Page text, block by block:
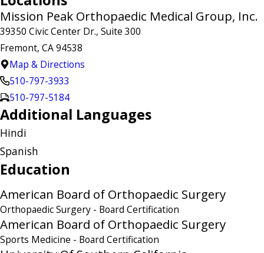
Mission Peak Orthopaedic Medical Group, Inc.
39350 Civic Center Dr., Suite 300
Fremont, CA 94538
Map & Directions
510-797-3933
510-797-5184
Additional Languages
Hindi
Spanish
Education
American Board of Orthopaedic Surgery
Orthopaedic Surgery - Board Certification
American Board of Orthopaedic Surgery
Sports Medicine - Board Certification